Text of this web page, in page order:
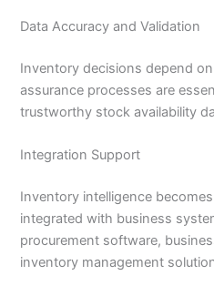
Data Accuracy and Validation
Inventory decisions depend
assurance processes are
trustworthy stock availability
Integration Support
Inventory intelligence
integrated with business
procurement software,
inventory management